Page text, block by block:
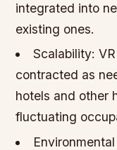
integrated into
existing ones.
Scalability:
contracted as
hotels and other
fluctuating